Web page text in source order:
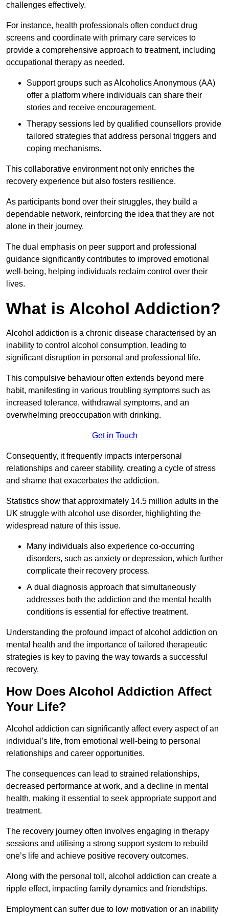
challenges effectively.
For instance, health professionals often conduct drug
screens and coordinate with primary care services to
provide a comprehensive approach to treatment, including
occupational therapy as needed.
Support groups such as Alcoholics Anonymous (AA)
offer a platform where individuals can share their
stories and receive encouragement.
Therapy sessions led by qualified counsellors provide
tailored strategies that address personal triggers and
coping mechanisms.
This collaborative environment not only enriches the
recovery experience but also fosters resilience.
As participants bond over their struggles, they build a
dependable network, reinforcing the idea that they are not
alone in their journey.
The dual emphasis on peer support and professional
guidance significantly contributes to improved emotional
well-being, helping individuals reclaim control over their
lives.
What is Alcohol Addiction?
Alcohol addiction is a chronic disease characterised by an
inability to control alcohol consumption, leading to
significant disruption in personal and professional life.
This compulsive behaviour often extends beyond mere
habit, manifesting in various troubling symptoms such as
increased tolerance, withdrawal symptoms, and an
overwhelming preoccupation with drinking.
Get in Touch
Consequently, it frequently impacts interpersonal
relationships and career stability, creating a cycle of stress
and shame that exacerbates the addiction.
Statistics show that approximately 14.5 million adults in the
UK struggle with alcohol use disorder, highlighting the
widespread nature of this issue.
Many individuals also experience co-occurring
disorders, such as anxiety or depression, which further
complicate their recovery process.
A dual diagnosis approach that simultaneously
addresses both the addiction and the mental health
conditions is essential for effective treatment.
Understanding the profound impact of alcohol addiction on
mental health and the importance of tailored therapeutic
strategies is key to paving the way towards a successful
recovery.
How Does Alcohol Addiction Affect
Your Life?
Alcohol addiction can significantly affect every aspect of an
individual’s life, from emotional well-being to personal
relationships and career opportunities.
The consequences can lead to strained relationships,
decreased performance at work, and a decline in mental
health, making it essential to seek appropriate support and
treatment.
The recovery journey often involves engaging in therapy
sessions and utilising a strong support system to rebuild
one’s life and achieve positive recovery outcomes.
Along with the personal toll, alcohol addiction can create a
ripple effect, impacting family dynamics and friendships.
Employment can suffer due to low motivation or an inability